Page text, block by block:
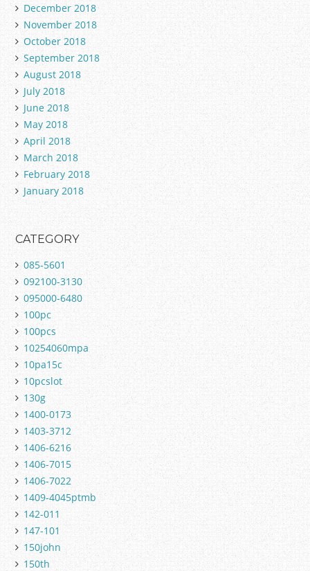
December 2018
November 2018
October 2018
September 2018
August 2018
July 2018
June 2018
May 2018
April 2018
March 2018
February 2018
January 2018
CATEGORY
085-5601
092100-3130
095000-6480
100pc
100pcs
10254060mpa
10pa15c
10pcslot
130g
1400-0173
1403-3712
1406-6216
1406-7015
1406-7022
1409-4045ptmb
142-011
147-101
150john
150th